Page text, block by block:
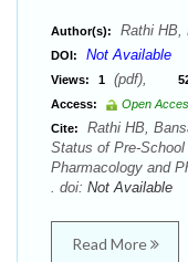
Author(s): Rathi HB,
DOI: Not Available
Views: 1 (pdf),
Access:
Open
Cite:
Rathi HB,
Status of Pre-
Pharmacology and
. doi: Not Available
Read More